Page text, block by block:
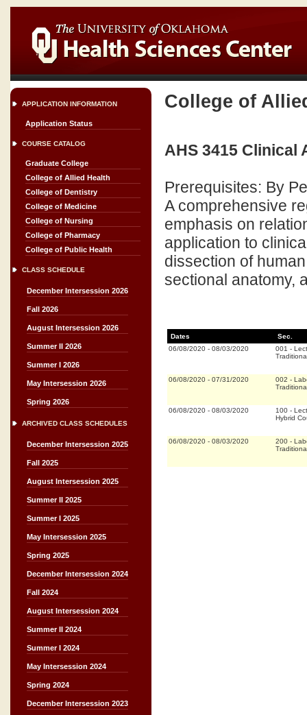
APPLICATION INFORMATION
Application Status
COURSE CATALOG
Graduate College
College of Allied Health
College of Dentistry
College of Medicine
College of Nursing
College of Pharmacy
College of Public Health
CLASS SCHEDULE
December Intersession 2026
Fall 2026
August Intersession 2026
Summer II 2026
Summer I 2026
May Intersession 2026
Spring 2026
ARCHIVED CLASS SCHEDULES
December Intersession 2025
Fall 2025
August Intersession 2025
Summer II 2025
Summer I 2025
May Intersession 2025
Spring 2025
December Intersession 2024
Fall 2024
August Intersession 2024
Summer II 2024
Summer I 2024
May Intersession 2024
Spring 2024
December Intersession 2023
College of
AHS 3415 Clinical
Prerequisites: By
A comprehensive
emphasis on
application to
dissection of
sectional anatomy,
Dates
Sec.
06/08/2020 - 08/03/2020 001 -
06/08/2020 - 07/31/2020 002 -
06/08/2020 - 08/03/2020 100 -
Hybrid
06/08/2020 - 08/03/2020 200 -